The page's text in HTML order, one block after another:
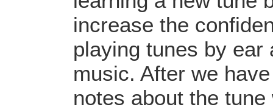
increase the
playing tunes by ear
music. After we
notes about the